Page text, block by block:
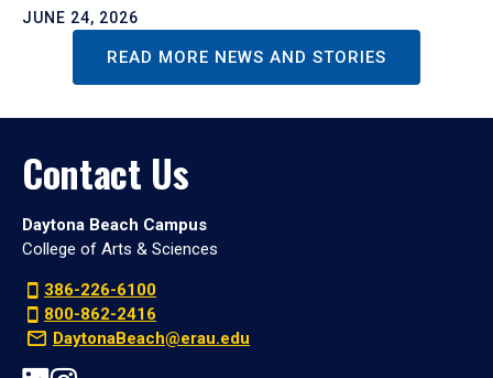
JUNE 24, 2026
READ MORE NEWS AND STORIES
Contact Us
Daytona Beach Campus
College of Arts & Sciences
386-226-6100
800-862-2416
DaytonaBeach@erau.edu